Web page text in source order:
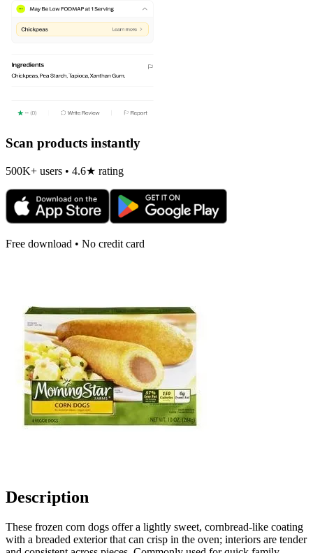
Scan products instantly
500K+ users • 4.6★ rating
Free download • No credit card
Description
These frozen corn dogs offer a lightly sweet, cornbread-like coating
with a breaded exterior that can crisp in the oven; interiors are tender